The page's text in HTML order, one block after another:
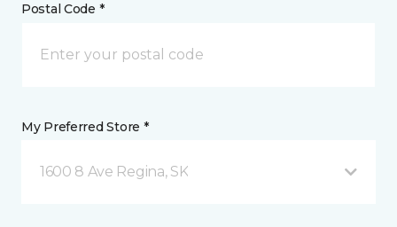
Postal Code *
My Preferred Store *
1600 8 Ave Regina, SK